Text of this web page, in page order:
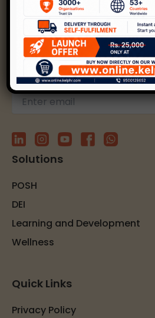
Kelp helps create safer,
workplaces through expert
solutions.
Subscribe to our newsletter
Solutions
POSH
DEI
Learning and Development
Wellness
Quick Links
Privacy Policy